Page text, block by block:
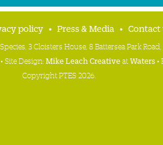
policy Press & Media Contact
3 Cloisters House, 8 Battersea Park
• Site Design:Mike Leach CreativeatWaters•
Copyright PTES 2026.